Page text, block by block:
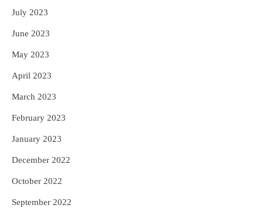
July 2023
June 2023
May 2023
April 2023
March 2023
February 2023
January 2023
December 2022
October 2022
September 2022